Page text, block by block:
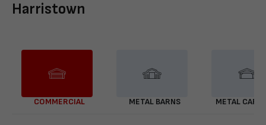
Harristown
COMMERCIAL METAL BARNS METAL